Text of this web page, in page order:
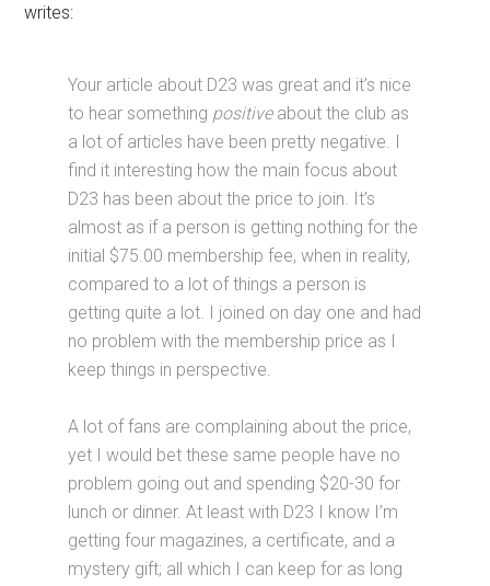
writes:
Your article about D23 was great and it’s nice
to hear something positiveabout the club as
a lot of articles have been pretty negative. I
find it interesting how the main focus about
D23 has been about the price to join. It’s
almost as if a person is getting nothing for the
initial $75.00 membership fee, when in reality,
compared to a lot of things a person is
getting quite a lot. I joined on day one and had
no problem with the membership price as I
keep things in perspective.
A lot of fans are complaining about the price,
yet I would bet these same people have no
problem going out and spending $20-30 for
lunch or dinner. At least with D23 I know I’m
getting four magazines, a certificate, and a
mystery gift; all which I can keep for as long